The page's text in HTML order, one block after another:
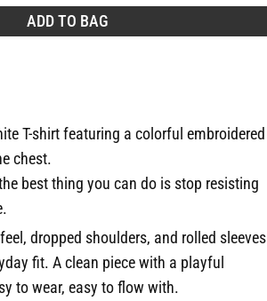
ADD TO BAG
T-shirt featuring a colorful embroidered
chest.
best thing you can do is stop resisting
dropped shoulders, and rolled sleeves
fit. A clean piece with a playful
to wear, easy to flow with.